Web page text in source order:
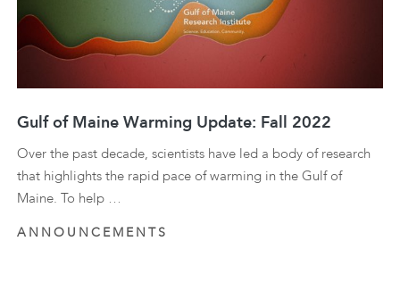
Gulf of Maine Warming Update: Fall 2022
Over the past decade, scientists have led a body of research
that highlights the rapid pace of warming in the Gulf of
Maine. To help …
ANNOUNCEMENTS